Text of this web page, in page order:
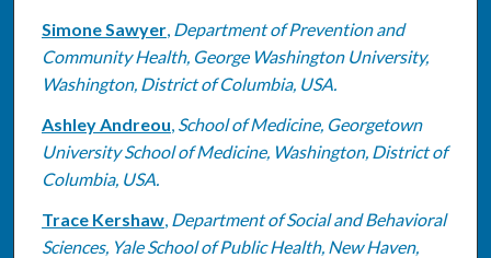
Simone Sawyer, Department of Prevention and
Community Health, George Washington University,
Washington, District of Columbia, USA.
Ashley Andreou, School of Medicine, Georgetown
University School of Medicine, Washington, District of
Columbia, USA.
Trace Kershaw, Department of Social and Behavioral
Sciences, Yale School of Public Health, New Haven,